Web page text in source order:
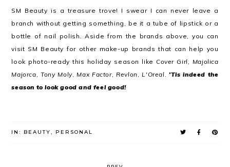
SM Beauty is a treasure trove! I swear I can never leave a
branch without getting something, be it a tube of lipstick or a
bottle of nail polish. Aside from the brands above, you can
visit SM Beauty for other make-up brands that can help you
look photo-ready this holiday season likeCover Girl, Majolica
Majorca,Tony Moly,Max Factor,Revlon,L'Oreal.'Tis indeed the
season to look good and feel good!
IN: BEAUTY, PERSONAL